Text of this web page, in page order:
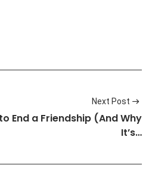
Next Post
End a Friendship (And Why
It’s…